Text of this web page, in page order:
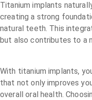
Titanium implants
creating a strong
natural teeth. This
but also contributes to a
With titanium implants,
that not only improves
overall oral health.